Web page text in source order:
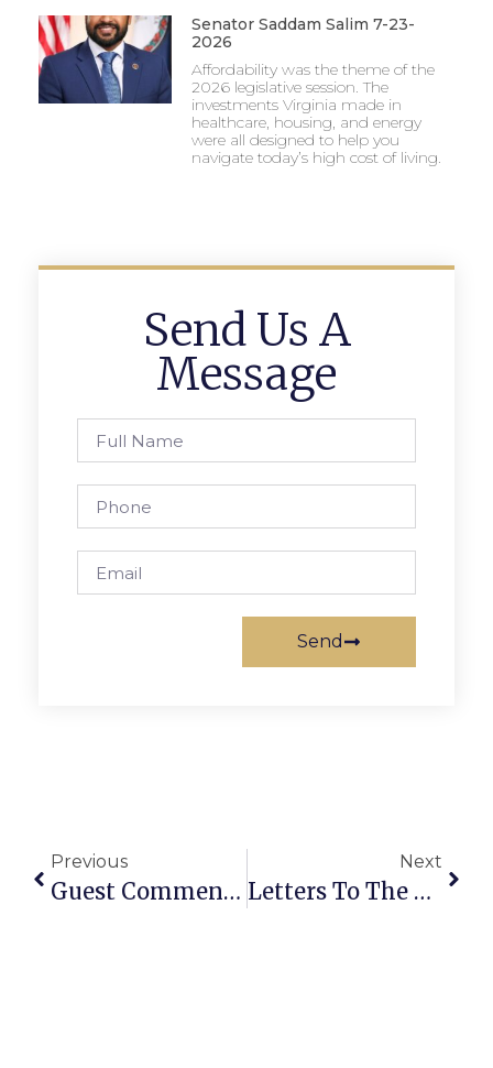
Senator Saddam Salim 7-23-
2026
Affordability was the theme of the
2026 legislative session. The
investments Virginia made in
healthcare, housing, and energy
were all designed to help you
navigate today’s high cost of living.
Send Us A
Message
Send
Previous
Guest Commentary: Change Course This Election & Hold Council Accountable
Next
Letters To The Editor: Issues Remain With Railroad Cottage Proposal